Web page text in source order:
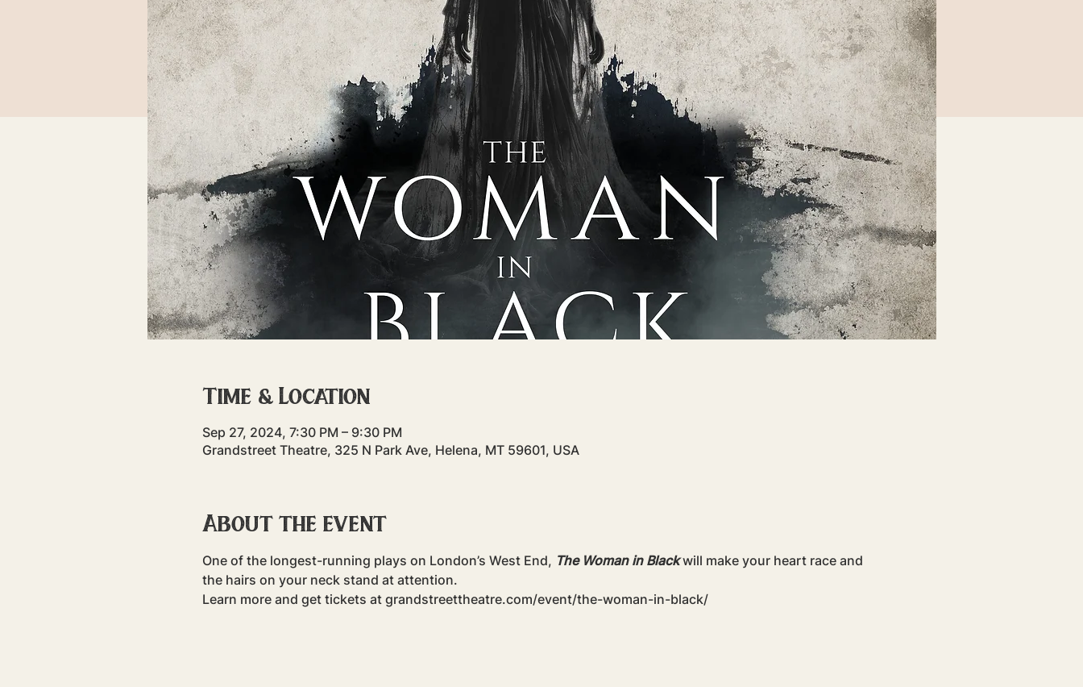
Time & Location
Sep 27, 2024, 7:30 PM – 9:30 PM
Grandstreet Theatre, 325 N Park Ave, Helena, MT 59601, USA
About the event
One of the longest-running plays on London’s West End, The Woman in Black will make your heart race and
the hairs on your neck stand at attention.
Learn more and get tickets at grandstreettheatre.com/event/the-woman-in-black/